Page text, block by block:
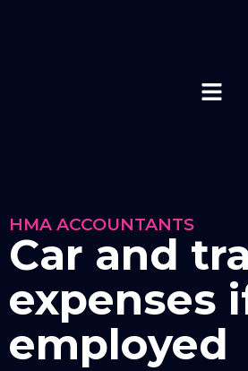
HMA ACCOUNTANTS
Car and
expenses
employed